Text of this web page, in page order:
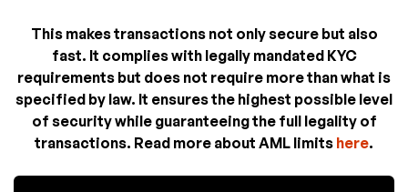
This makes transactions not only secure but also
fast. It complies with legally mandated KYC
requirements but does not require more than what is
specified by law. It ensures the highest possible level
of security while guaranteeing the full legality of
transactions. Read more about AML limits here.